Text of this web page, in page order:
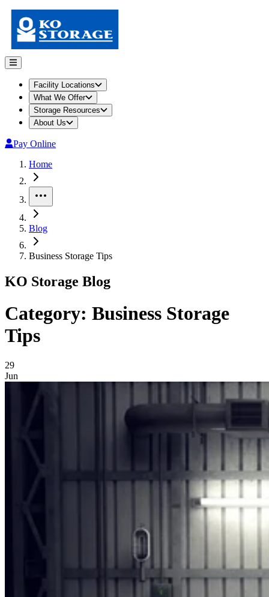
Facility Locations
What We Offer
Storage Resources
About Us
Pay Online
Home
Blog
Business Storage Tips
KO Storage Blog
Category: Business Storage
Tips
29
Jun